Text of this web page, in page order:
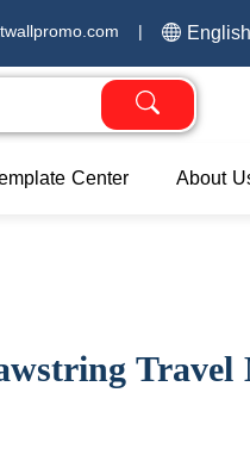
| English
Center About
Travel